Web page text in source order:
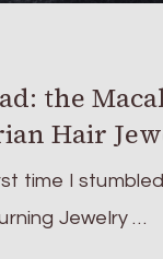
the
Hair
time I
Jewelry …